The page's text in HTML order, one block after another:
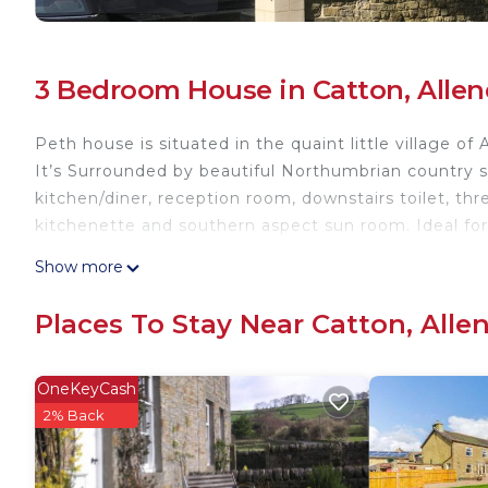
3 Bedroom House in Catton,
Peth house is situated in the quaint little village of
It’s Surrounded by beautiful Northumbrian country
kitchen/diner, reception room, downstairs toilet,
kitchenette and southern aspect sun room. Ideal
Beautifully restored three story Georgian property
amenities. This House features Parking, Balcony
people. The minimum rental for this property is 1
on staying. Previous guests have given good
excellent services rendered by the owner or
experiences for their guests. Most families or
Show more
Places To Stay Near Catton,
OneKeyCash
2% Back